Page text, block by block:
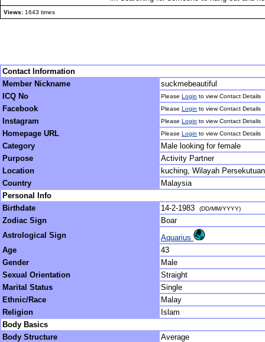
Views: 1643 times
Contact Information
Member Nickname
suckmebeautiful
ICQ No
Please Login to view Contact Details
Facebook Please Login to view Contact Details
Instagram Please Login to view Contact Details
Homepage URL Please Login to view Contact Details
Category
Male looking for female
Purpose
Activity Partner
Location
kuching, Wilayah Persekutuan
Country
Malaysia
Personal Info
Birthdate
14-2-1983 (DD/MM/YYYY)
Zodiac Sign
Boar
Astrological Sign
Aquarius
Age
43
Gender
Male
Sexual Orientation
Straight
Marital Status
Single
Ethnic/Race
Malay
Religion
Islam
Body Basics
Body Structure
Average